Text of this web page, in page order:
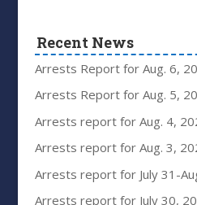
Recent News
Arrests Report for Aug. 6,
Arrests Report for Aug. 5,
Arrests report for Aug. 4,
Arrests report for Aug. 3,
Arrests report for July 31-
Arrests report for July 30,